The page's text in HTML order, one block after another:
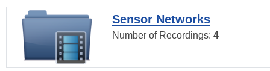
Sensor Networks
Number of Recordings: 4